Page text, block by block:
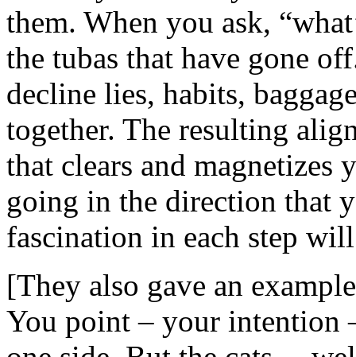
them. When you ask,
the tubas that have gone
decline lies, habits,
together. The resulting
that clears and
going in the direction that
fascination in each step
[They also gave an
You point – your intention